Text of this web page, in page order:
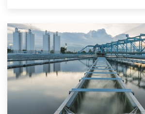
оптимизации работы
сокращения выбросов CO2и
эксплуатационных расходов.
наши передовые технологии,
продукты, обширные знания и
реализации различных
использования водных